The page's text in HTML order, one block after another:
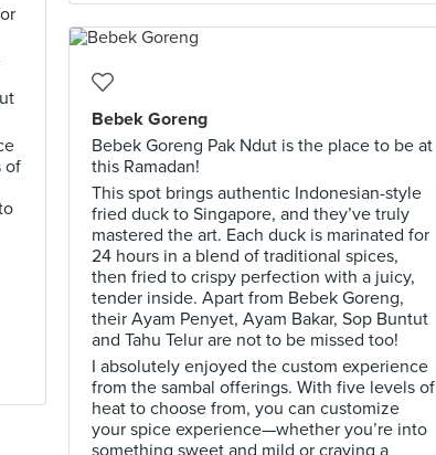
of
Bebek Goreng
Bebek Goreng Pak Ndut is the place to be at
this Ramadan!
This spot brings authentic Indonesian-style
fried duck to Singapore, and they’ve truly
mastered the art. Each duck is marinated for
24 hours in a blend of traditional spices,
then fried to crispy perfection with a juicy,
tender inside. Apart from Bebek Goreng,
their Ayam Penyet, Ayam Bakar, Sop Buntut
and Tahu Telur are not to be missed too!
I absolutely enjoyed the custom experience
from the sambal offerings. With five levels of
heat to choose from, you can customize
your spice experience—whether you’re into
something sweet and mild or craving a